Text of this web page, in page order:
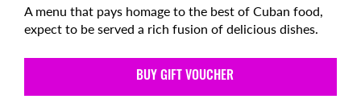
A menu that pays homage to the best of Cuban food,
expect to be served a rich fusion of delicious dishes.
BUY GIFT VOUCHER